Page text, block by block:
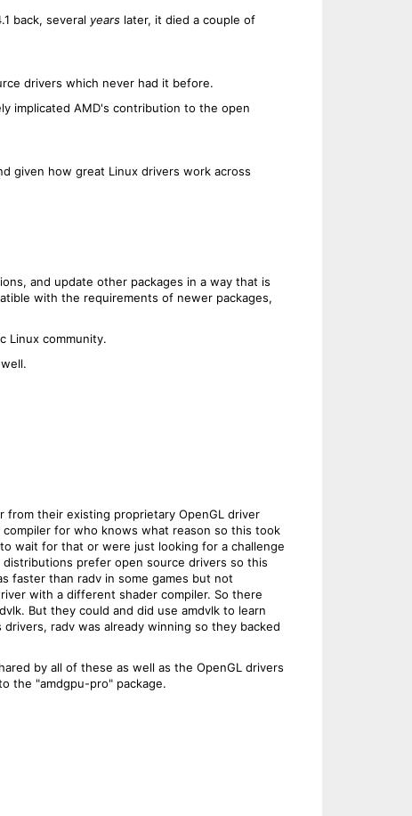
back, several yearslater, it died a couple of
drivers which never had it before.
implicated AMD's contribution to the open
given how great Linux drivers work across
and update other packages in a way that is
with the requirements of newer packages,
Linux community.
from their existing proprietary OpenGL driver
for who knows what reason so this took
wait for that or were just looking for a challenge
prefer open source drivers so this
faster than radv in some games but not
with a different shader compiler. So there
But they could and did use amdvlk to learn
radv was already winning so they backed
by all of these as well as the OpenGL drivers
the "amdgpu-pro" package.